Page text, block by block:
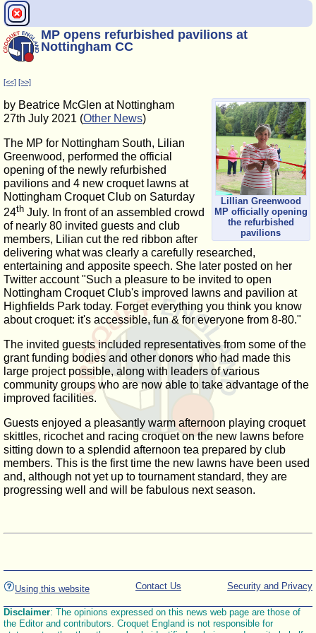
MP opens refurbished pavilions at
Nottingham CC
[<<] [>>]
Lillian Greenwood
MP officially opening
the refurbished
pavilions
by Beatrice McGlen at Nottingham
27th July 2021 (Other News)
The MP for Nottingham South, Lilian
Greenwood, performed the official
opening of the newly refurbished
pavilions and 4 new croquet lawns at
Nottingham Croquet Club on Saturday
24th July. In front of an assembled crowd
of nearly 80 invited guests and club
members, Lilian cut the red ribbon after
delivering what was clearly a carefully researched,
entertaining and apposite speech. She later posted on her
Twitter account "Such a pleasure to be invited to open
Nottingham Croquet Club's improved lawns and pavilion at
Highfields Park today. Forget everything you think you know
about croquet: it's accessible, fun & for everyone from 8-80."
The invited guests included representatives from some of the
grant funding bodies and other donors who had made this
large project possible, along with leaders of various
community groups who are now able to take advantage of the
improved facilities.
Guests enjoyed a pleasantly warm afternoon playing croquet
skittles, ricochet and racing croquet on the new lawns before
sitting down to a splendid afternoon tea prepared by club
members. This is the first time the new lawns have been used
and, although not yet up to tournament standard, they are
progressing well and will be fabulous next season.
Using this website Security and Privacy
Contact Us
Disclaimer: The opinions expressed on this news web page are those of
the Editor and contributors. Croquet England is not responsible for